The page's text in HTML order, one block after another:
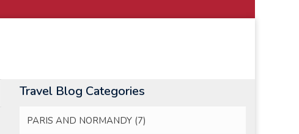
Travel Blog Categories
PARIS AND NORMANDY (7)